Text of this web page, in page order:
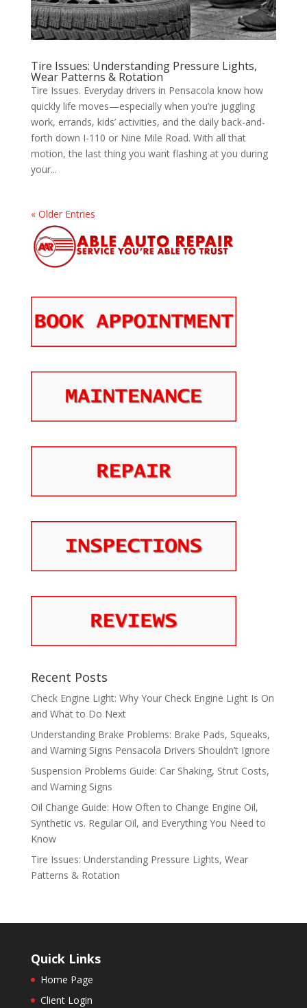
Tire Issues: Understanding Pressure Lights,
Wear Patterns & Rotation
Tire Issues. Everyday drivers in Pensacola know how
quickly life moves—especially when you’re juggling
work, errands, kids’ activities, and the daily back-and-
forth down I-110 or Nine Mile Road. With all that
motion, the last thing you want flashing at you during
your...
« Older Entries
Recent Posts
Check Engine Light: Why Your Check Engine Light Is On
and What to Do Next
Understanding Brake Problems: Brake Pads, Squeaks,
and Warning Signs Pensacola Drivers Shouldn’t Ignore
Suspension Problems Guide: Car Shaking, Strut Costs,
and Warning Signs
Oil Change Guide: How Often to Change Engine Oil,
Synthetic vs. Regular Oil, and Everything You Need to
Know
Tire Issues: Understanding Pressure Lights, Wear
Patterns & Rotation
Quick Links
Home Page
Client Login